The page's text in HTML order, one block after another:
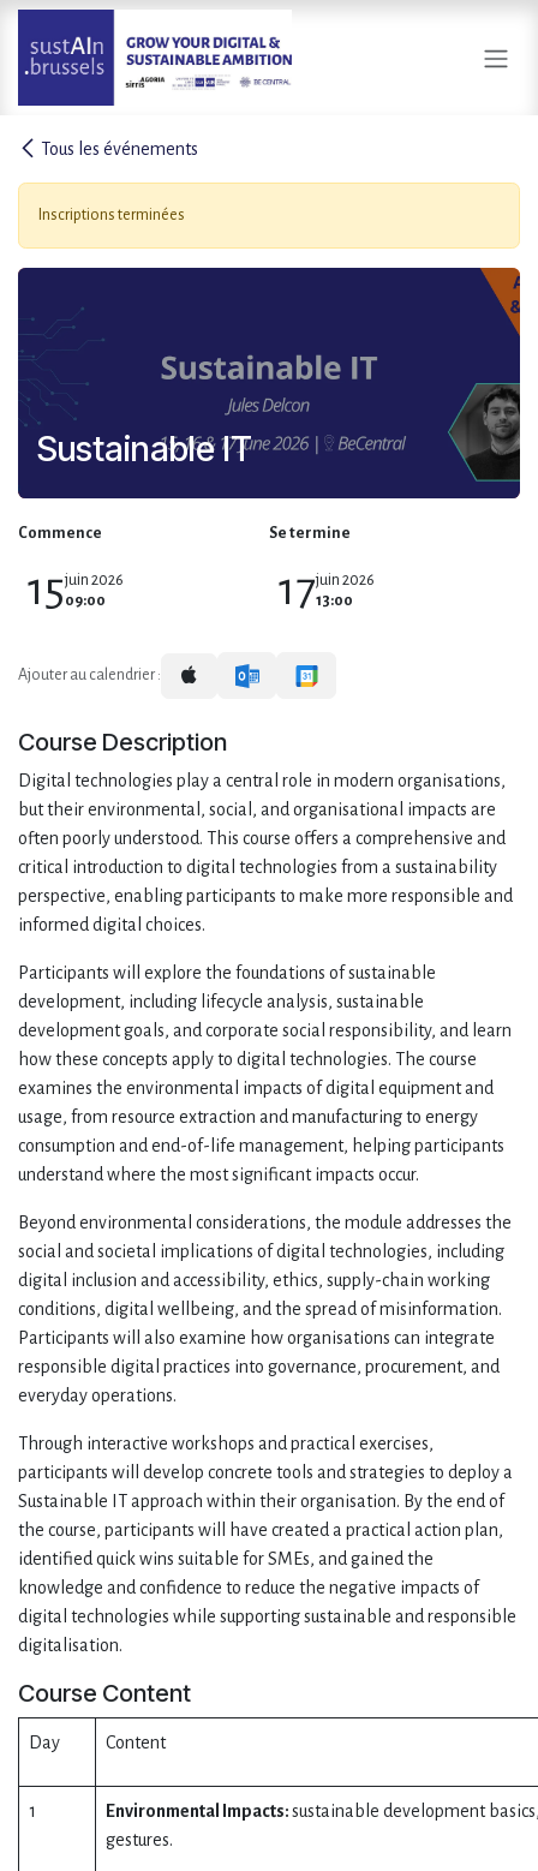
Se rendre au contenu
Tous les événements
Inscriptions terminées
Sustainable IT
Commence
15juin 2026
09:00
Se termine
17juin 2026
13:00
Ajouter au calendrier :
Course Description
Digital technologies play a central role in modern organisations,
but their environmental, social, and organisational impacts are
often poorly understood. This course offers a comprehensive and
critical introduction to digital technologies from a sustainability
perspective, enabling participants to make more responsible and
informed digital choices.
Participants will explore the foundations of sustainable
development, including lifecycle analysis, sustainable
development goals, and corporate social responsibility, and learn
how these concepts apply to digital technologies. The course
examines the environmental impacts of digital equipment and
usage, from resource extraction and manufacturing to energy
consumption and end-of-life management, helping participants
understand where the most significant impacts occur.
Beyond environmental considerations, the module addresses the
social and societal implications of digital technologies, including
digital inclusion and accessibility, ethics, supply-chain working
conditions, digital wellbeing, and the spread of misinformation.
Participants will also examine how organisations can integrate
responsible digital practices into governance, procurement, and
everyday operations.
Through interactive workshops and practical exercises,
participants will develop concrete tools and strategies to deploy a
Sustainable IT approach within their organisation. By the end of
the course, participants will have created a practical action plan,
identified quick wins suitable for SMEs, and gained the
knowledge and confidence to reduce the negative impacts of
digital technologies while supporting sustainable and responsible
digitalisation.
Course Content
Day Content
1 Environmental Impacts:sustainable development
gestures.